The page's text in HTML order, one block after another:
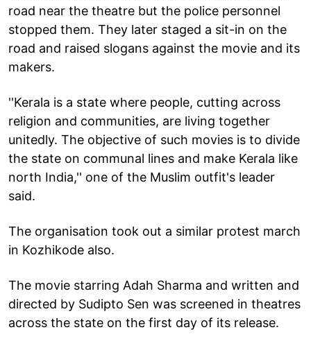
road near the theatre but the police personnel
stopped them. They later staged a sit-in on the
road and raised slogans against the movie and its
makers.
''Kerala is a state where people, cutting across
religion and communities, are living together
unitedly. The objective of such movies is to divide
the state on communal lines and make Kerala like
north India,'' one of the Muslim outfit's leader
said.
The organisation took out a similar protest march
in Kozhikode also.
The movie starring Adah Sharma and written and
directed by Sudipto Sen was screened in theatres
across the state on the first day of its release.